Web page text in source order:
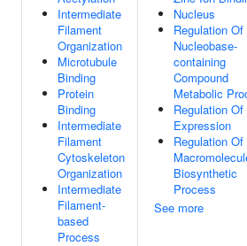
Intermediate
Filament
Organization
Microtubule
Binding
Protein
Binding
Intermediate
Filament
Cytoskeleton
Organization
Intermediate
Filament-
based
Process
Nucleus
Regulation Of
Nucleobase-
containing
Compound
Metabolic
Regulation Of
Expression
Regulation Of
Biosynthetic
Process
See more